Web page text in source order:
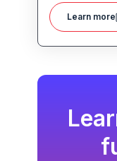
for
with
launching a
hosting all
Learn more